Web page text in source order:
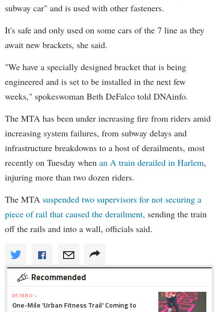
subway car" and is used with other fasteners.
It's safe and only used on some cars of the 7 line as they
await new brackets, she said.
"We have a specially designed bracket that is being
engineered and is set to be installed in the next few
weeks," spokeswoman Beth DeFalco told DNAinfo.
The MTA has been under increasing fire from riders amid
increasing system failures, from subway delays and
infrastructure breakdowns to a host of derailments, most
recently on Tuesday when an A train derailed in Harlem,
injuring more than two dozen riders.
The MTA suspended two supervisors for not securing a
piece of rail that caused the derailment, sending the train
off the rails and into a wall, officials said.
Recommended
DUMBO »
One-Mile 'Urban Fitness Trail' Coming to